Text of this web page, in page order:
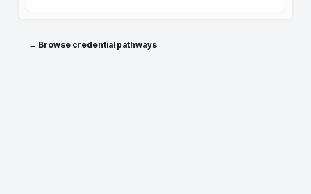
← Browse credential pathways